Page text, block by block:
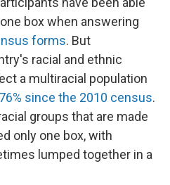
box when answering
forms. But
racial and ethnic
a multiracial population
since the 2010 census.
groups that are made
only one box, with
lumped together in a